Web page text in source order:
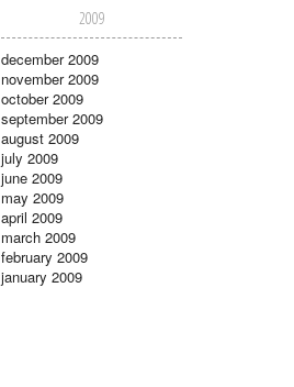
2009
december 2009
november 2009
october 2009
september 2009
august 2009
july 2009
june 2009
may 2009
april 2009
march 2009
february 2009
january 2009